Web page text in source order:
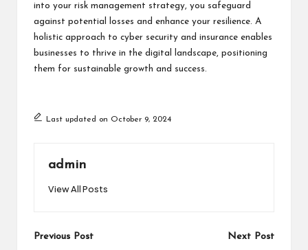
into your risk management strategy, you safeguard
against potential losses and enhance your resilience. A
holistic approach to cyber security and insurance enables
businesses to thrive in the digital landscape, positioning
them for sustainable growth and success.
Last updated on October 9, 2024
admin
View All Posts
Post
Previous Post Next Post